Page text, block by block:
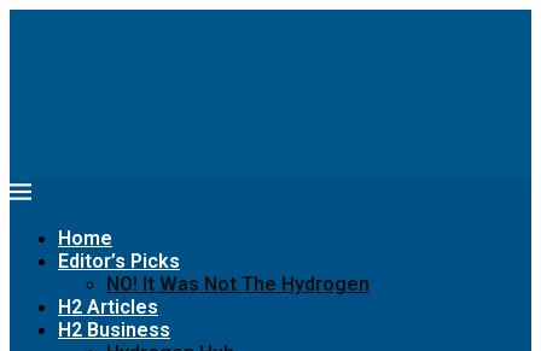
Home
Editor’s Picks
NO! It Was Not The Hydrogen
H2 Articles
H2 Business